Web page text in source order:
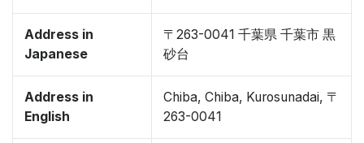
Address in
Japanese
〒263-0041 千葉県 千葉市 黒
砂台
Address in
English
Chiba, Chiba, Kurosunadai, 〒
263-0041